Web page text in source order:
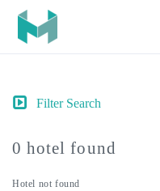
Filter Search
0 hotel found
Hotel not found